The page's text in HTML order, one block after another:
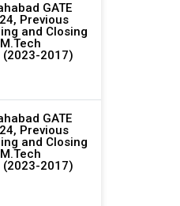
GATE
Previous
and Closing
(2023-2017)
GATE
Previous
and Closing
(2023-2017)